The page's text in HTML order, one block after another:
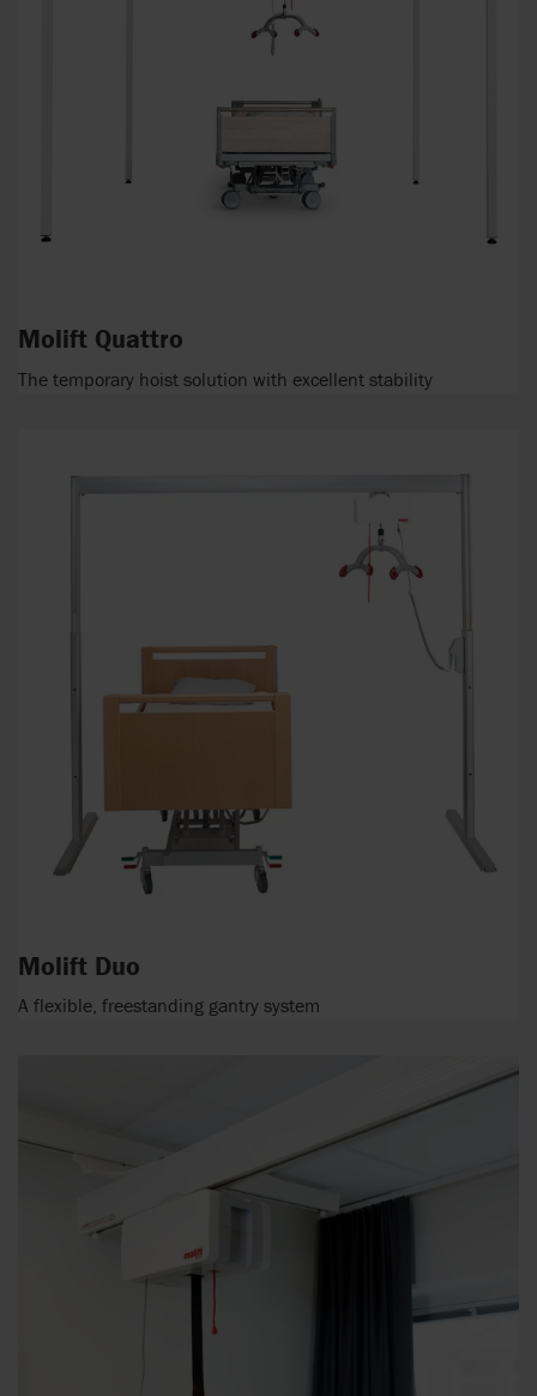
Molift Quattro
The temporary hoist solution with excellent stability
Molift Duo
A flexible, freestanding gantry system